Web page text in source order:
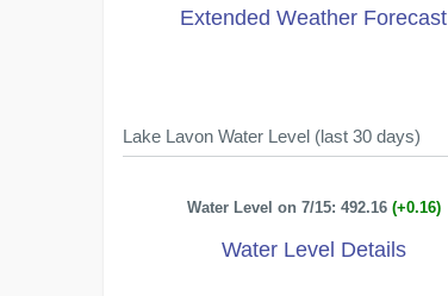
Extended Weather Forecast
Lake Lavon Water Level (last 30 days)
Water Level on 7/15: 492.16 (+0.16)
Water Level Details